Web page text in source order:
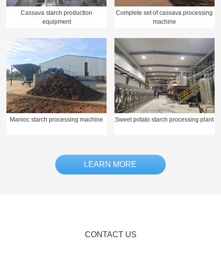
Cassava starch production
equipment
Complete set of cassava processing
machine
Manioc starch processing machine Sweet potato starch processing plant
LEARN MORE
CONTACT US